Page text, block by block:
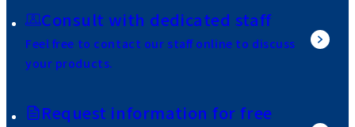
Consult with dedicated staff
Feel free to contact our staff online to discuss
your products.
Request information for free